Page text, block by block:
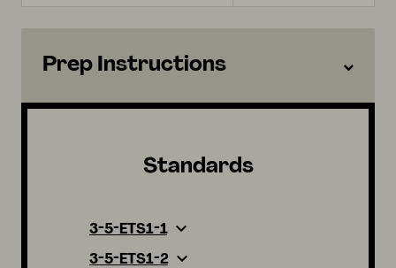
Prep Instructions
Standards
3-5-ETS1-1
3-5-ETS1-2